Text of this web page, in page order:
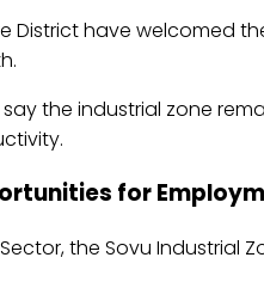
District have welcomed
the industrial zone
for
the Sovu Industrial